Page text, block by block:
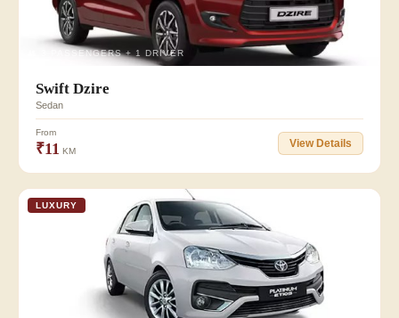
👥 3 PASSENGERS + 1 DRIVER
Swift Dzire
Sedan
From
₹11 KM
View Details
LUXURY